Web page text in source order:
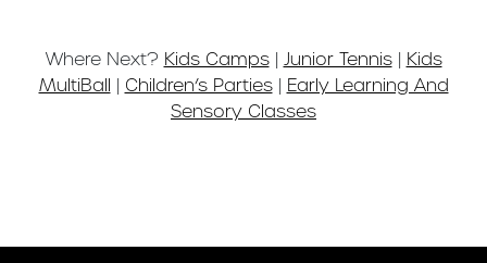
Where Next? Kids Camps| Junior Tennis| Kids
MultiBall | Children’s Parties| Early Learning And
Sensory Classes